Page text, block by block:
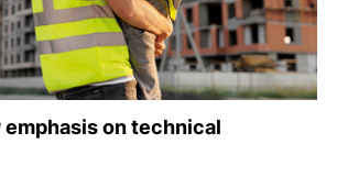
emphasis on technical